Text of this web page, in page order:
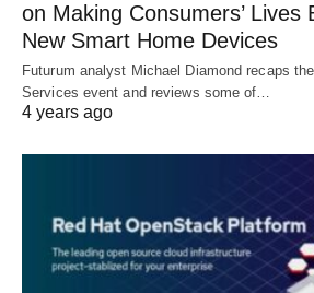
on Making Consumers’ Lives
New Smart Home Devices
Futurum analyst Michael Diamond recaps
Services event and reviews some of…
4 years ago